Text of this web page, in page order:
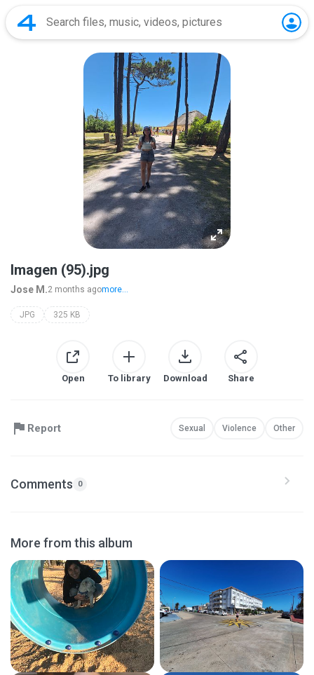
Imagen (95).jpg
Jose M.2 months agomore...
JPG 325 KB
Open To library Download Share
Report Sexual Violence Other
Comments 0
More from this album